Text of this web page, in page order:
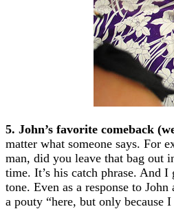
5. John’s favorite comeback
matter what someone says. For
man, did you leave that bag out
time. It’s his catch phrase. And
tone. Even as a response to
a pouty “here, but only because